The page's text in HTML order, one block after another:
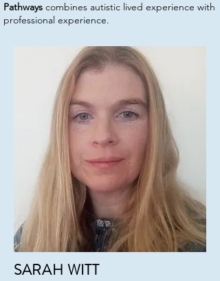
Pathways combines autistic lived experience with
professional experience.
SARAH WITT